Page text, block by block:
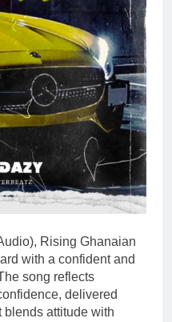
Rising Ghanaian
with a confident and
song reflects
delivered
blends attitude with